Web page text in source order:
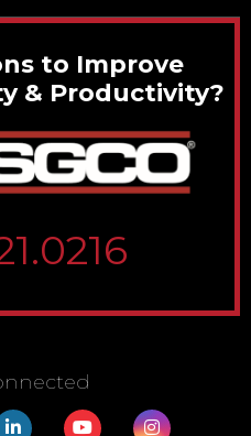
to Improve
& Productivity?